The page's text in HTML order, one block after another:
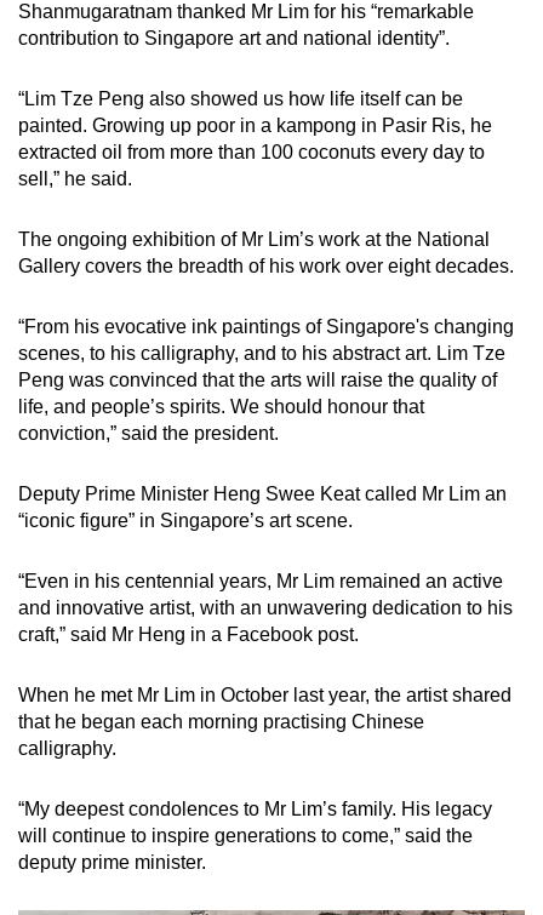
Shanmugaratnam thanked Mr Lim for his “remarkable
contribution to Singapore art and national identity”.
“Lim Tze Peng also showed us how life itself can be
painted. Growing up poor in a kampong in Pasir Ris, he
extracted oil from more than 100 coconuts every day to
sell,” he said.
The ongoing exhibition of Mr Lim’s work at the National
Gallery covers the breadth of his work over eight decades.
“From his evocative ink paintings of Singapore's changing
scenes, to his calligraphy, and to his abstract art. Lim Tze
Peng was convinced that the arts will raise the quality of
life, and people’s spirits. We should honour that
conviction,” said the president.
Deputy Prime Minister Heng Swee Keat called Mr Lim an
“iconic figure” in Singapore’s art scene.
“Even in his centennial years, Mr Lim remained an active
and innovative artist, with an unwavering dedication to his
craft,” said Mr Heng in a Facebook post.
When he met Mr Lim in October last year, the artist shared
that he began each morning practising Chinese
calligraphy.
“My deepest condolences to Mr Lim’s family. His legacy
will continue to inspire generations to come,” said the
deputy prime minister.